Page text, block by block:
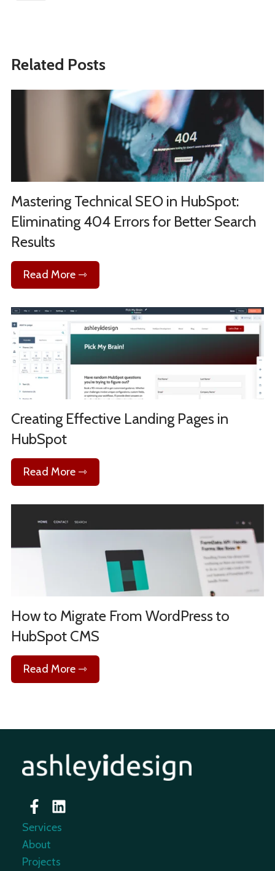
Related Posts
Mastering Technical SEO in HubSpot:
Eliminating 404 Errors for Better Search
Results
Read More ⇾
Creating Effective Landing Pages in
HubSpot
Read More ⇾
How to Migrate From WordPress to
HubSpot CMS
Read More ⇾
Services
About
Projects